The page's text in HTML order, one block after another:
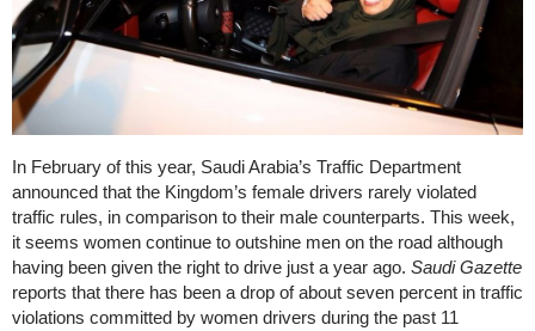
In February of this year, Saudi Arabia’s Traffic Department
announced that the Kingdom’s female drivers rarely violated
traffic rules, in comparison to their male counterparts. This week,
it seems women continue to outshine men on the road although
having been given the right to drive just a year ago. Saudi Gazette
reports that there has been a drop of about seven percent in traffic
violations committed by women drivers during the past 11